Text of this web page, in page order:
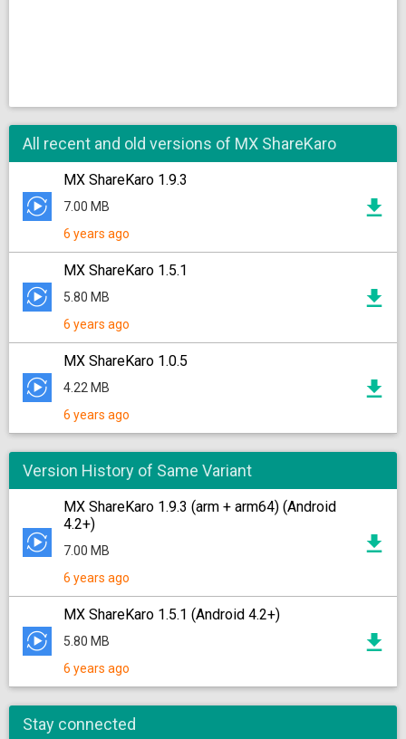
All recent and old versions of MX ShareKaro
MX ShareKaro 1.9.3
7.00 MB
6 years ago
MX ShareKaro 1.5.1
5.80 MB
6 years ago
MX ShareKaro 1.0.5
4.22 MB
6 years ago
Version History of Same Variant
MX ShareKaro 1.9.3 (arm + arm64) (Android
4.2+)
7.00 MB
6 years ago
MX ShareKaro 1.5.1 (Android 4.2+)
5.80 MB
6 years ago
Stay connected